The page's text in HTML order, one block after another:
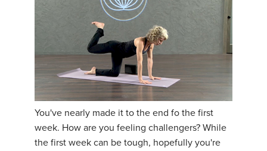
You've nearly made it to the end fo the first
week. How are you feeling challengers? While
the first week can be tough, hopefully you're